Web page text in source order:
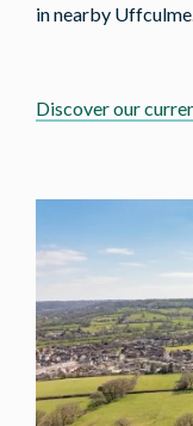
in nearby Uffculme.
Discover our